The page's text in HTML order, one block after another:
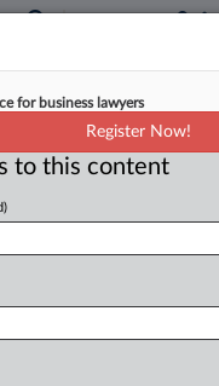
In Idaho
7:20 PM EDT
Rocky Mountain
analyze impacts
for business lawyers
Register Now!
to this content